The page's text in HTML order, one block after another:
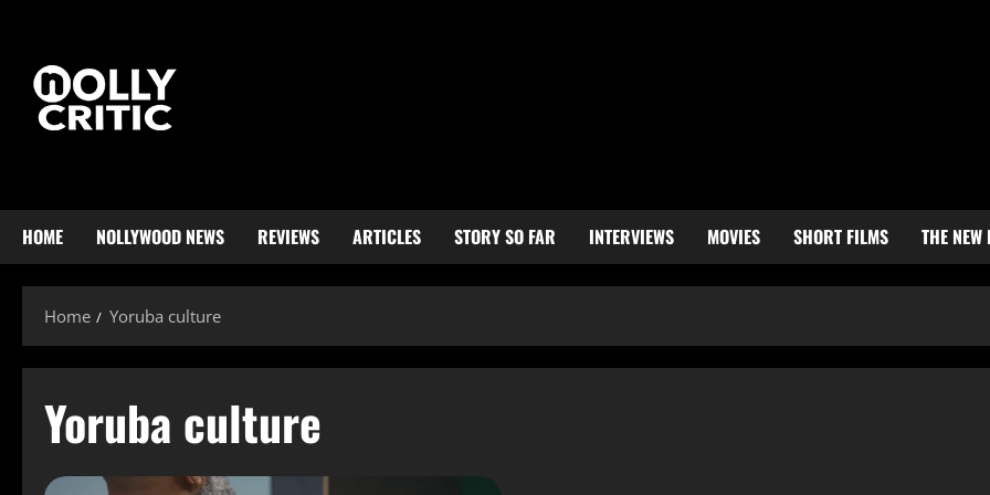
HOME NOLLYWOOD NEWS REVIEWS ARTICLES STORY SO FAR INTERVIEWS MOVIES SHORT FILMS THE NEW
Home Yoruba culture
Yoruba culture